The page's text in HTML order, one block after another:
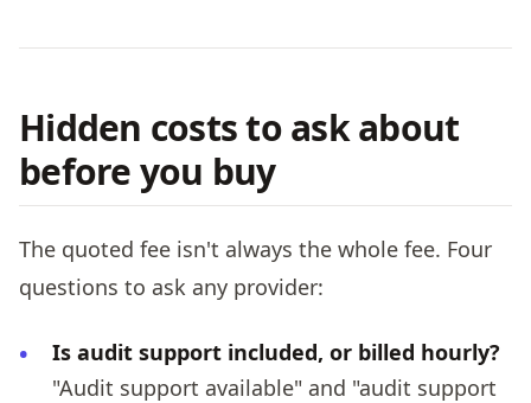
Hidden costs to ask about
before you buy
The quoted fee isn't always the whole fee. Four
questions to ask any provider:
Is audit support included, or billed hourly?
"Audit support available" and "audit support